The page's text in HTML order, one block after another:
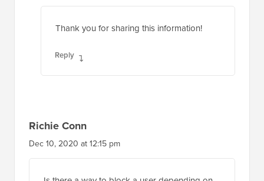
Thank you for sharing this information!
Reply
Richie Conn
Dec 10, 2020 at 12:15 pm